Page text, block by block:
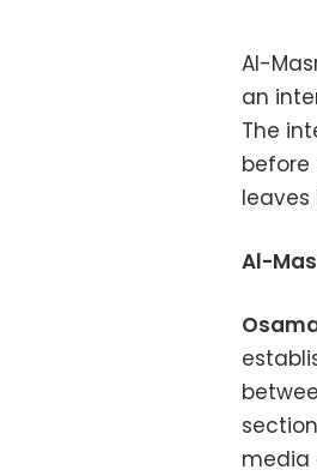
Al-
an
The
before
leaves
Al-
media